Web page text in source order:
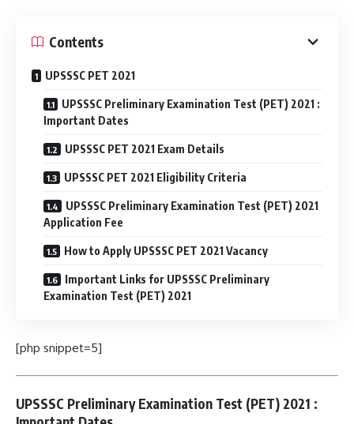
Contents
UPSSSC PET 2021
UPSSSC Preliminary Examination Test (PET) 2021 :
Important Dates
UPSSSC PET 2021 Exam Details
UPSSSC PET 2021 Eligibility Criteria
UPSSSC Preliminary Examination Test (PET) 2021
Application Fee
How to Apply UPSSSC PET 2021 Vacancy
Important Links for UPSSSC Preliminary
Examination Test (PET) 2021
[php snippet=5]
UPSSSC Preliminary Examination Test (PET) 2021 :